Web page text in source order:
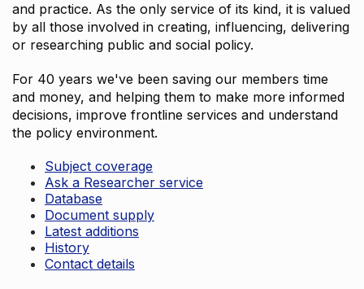
and practice. As the only service of its kind, it is valued
by all those involved in creating, influencing, delivering
or researching public and social policy.
For 40 years we've been saving our members time
and money, and helping them to make more informed
decisions, improve frontline services and understand
the policy environment.
Subject coverage
Ask a Researcher service
Database
Document supply
Latest additions
History
Contact details